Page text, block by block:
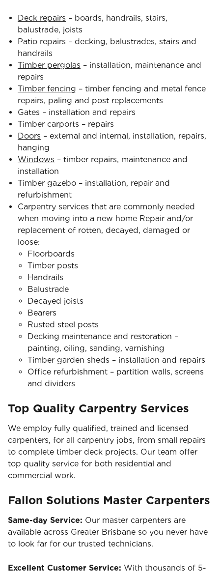
Deck repairs – boards, handrails, stairs,
balustrade, joists
Patio repairs – decking, balustrades, stairs and
handrails
Timber pergolas – installation, maintenance and
repairs
Timber fencing – timber fencing and metal fence
repairs, paling and post replacements
Gates – installation and repairs
Timber carports – repairs
Doors – external and internal, installation, repairs,
hanging
Windows – timber repairs, maintenance and
installation
Timber gazebo – installation, repair and
refurbishment
Carpentry services that are commonly needed
when moving into a new home Repair and/or
replacement of rotten, decayed, damaged or
loose:
Floorboards
Timber posts
Handrails
Balustrade
Decayed joists
Bearers
Rusted steel posts
Decking maintenance and restoration –
painting, oiling, sanding, varnishing
Timber garden sheds – installation and repairs
Office refurbishment – partition walls, screens
and dividers
Top Quality Carpentry Services
We employ fully qualified, trained and licensed
carpenters, for all carpentry jobs, from small repairs
to complete timber deck projects. Our team offer
top quality service for both residential and
commercial work.
Fallon Solutions Master Carpenters
Same-day Service: Our master carpenters are
available across Greater Brisbane so you never have
to look far for our trusted technicians.
Excellent Customer Service: With thousands of 5-